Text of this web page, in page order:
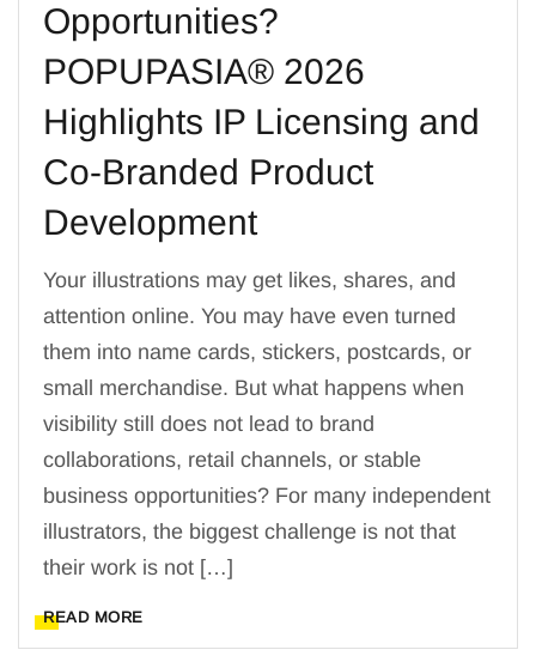
Opportunities?
POPUPASIA® 2026
Highlights IP Licensing and
Co-Branded Product
Development
Your illustrations may get likes, shares, and
attention online. You may have even turned
them into name cards, stickers, postcards, or
small merchandise. But what happens when
visibility still does not lead to brand
collaborations, retail channels, or stable
business opportunities? For many independent
illustrators, the biggest challenge is not that
their work is not […]
READ MORE